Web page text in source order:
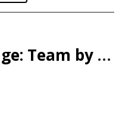
East West Challenge: Team by Team Breakdown